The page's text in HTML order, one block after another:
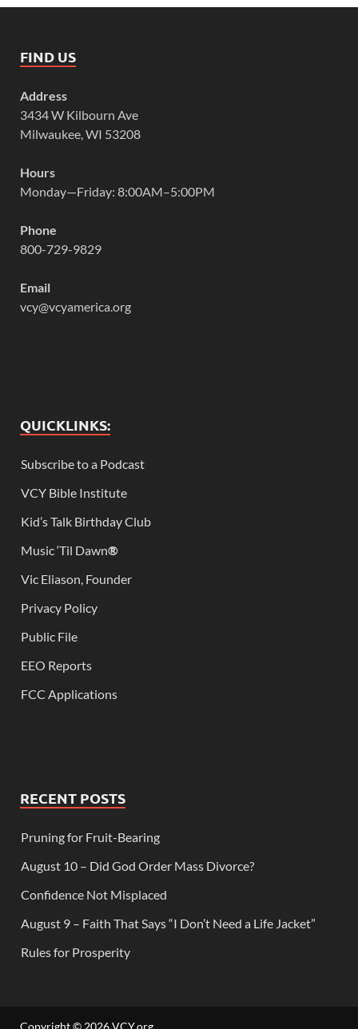
FIND US
Address
3434 W Kilbourn Ave
Milwaukee, WI 53208
Hours
Monday—Friday: 8:00AM–5:00PM
Phone
800-729-9829
Email
vcy@vcyamerica.org
QUICKLINKS:
Subscribe to a Podcast
VCY Bible Institute
Kid’s Talk Birthday Club
Music ‘Til Dawn®
Vic Eliason, Founder
Privacy Policy
Public File
EEO Reports
FCC Applications
RECENT POSTS
Pruning for Fruit-Bearing
August 10 – Did God Order Mass Divorce?
Confidence Not Misplaced
August 9 – Faith That Says “I Don’t Need a Life Jacket”
Rules for Prosperity
Copyright © 2026VCY.org